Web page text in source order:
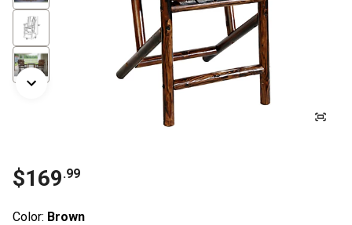
$169.99
Color: Brown